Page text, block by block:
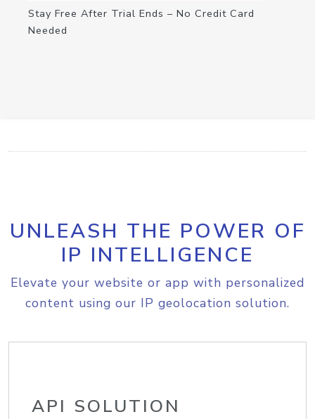
Stay Free After Trial Ends – No Credit Card
Needed
UNLEASH THE POWER OF
IP INTELLIGENCE
Elevate your website or app with personalized
content using our IP geolocation solution.
API SOLUTION